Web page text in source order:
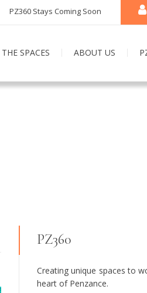
PZ360 Stays Coming Soon
THE SPACES ABOUT US
PZ360
Creating unique spaces to
heart of Penzance.